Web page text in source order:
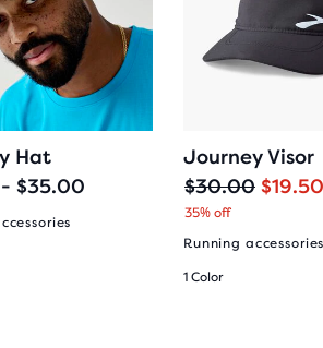
Hat
$35.00
Journey Visor
O
r
i
i
$30.00
C
u
r
e
$19.50
35% off
Running
1 Color